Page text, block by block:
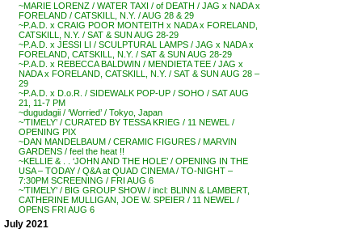
~MARIE LORENZ / WATER TAXI / of DEATH / JAG x NADA x
FORELAND / CATSKILL, N.Y. / AUG 28 & 29
~P.A.D. x CRAIG POOR MONTEITH x NADA x FORELAND,
CATSKILL, N.Y. / SAT & SUN AUG 28-29
~P.A.D. x JESSI LI / SCULPTURAL LAMPS / JAG x NADA x
FORELAND, CATSKILL, N.Y. / SAT & SUN AUG 28-29
~P.A.D. x REBECCA BALDWIN / MENDIETA TEE / JAG x
NADA x FORELAND, CATSKILL, N.Y. / SAT & SUN AUG 28 –
29
~P.A.D. x D.o.R. / SIDEWALK POP-UP / SOHO / SAT AUG
21, 11-7 PM
~dugudagii / ‘Worried’ / Tokyo, Japan
~’TIMELY’ / CURATED BY TESSA KRIEG / 11 NEWEL /
OPENING PIX
~DAN MANDELBAUM / CERAMIC FIGURES / MARVIN
GARDENS / feel the heat !!
~KELLIE & . . ‘JOHN AND THE HOLE’ / OPENING IN THE
USA – TODAY / Q&A at QUAD CINEMA / TO-NIGHT –
7:30PM SCREENING / FRI AUG 6
~’TIMELY’ / BIG GROUP SHOW / incl: BLINN & LAMBERT,
CATHERINE MULLIGAN, JOE W. SPEIER / 11 NEWEL /
OPENS FRI AUG 6
July 2021